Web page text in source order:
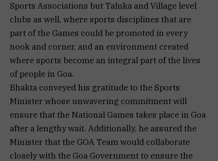
Sports Associations but Taluka and Village level
clubs as well, where sports disciplines that are
part of the Games could be promoted in every
nook and corner, and an environment created
where sports become an integral part of the lives
of people in Goa.
Bhakta conveyed his gratitude to the Sports
Minister whose unwavering commitment will
ensure that the National Games takes place in Goa
after a lengthy wait. Additionally, he assured the
Minister that the GOA Team would collaborate
closely with the Goa Government to ensure the